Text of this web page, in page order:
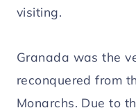
visiting.
Granada was the
reconquered from
Monarchs. Due to